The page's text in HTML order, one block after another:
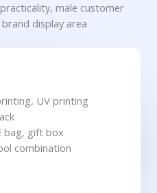
male customer
display area
UV printing
bag, gift box
combination